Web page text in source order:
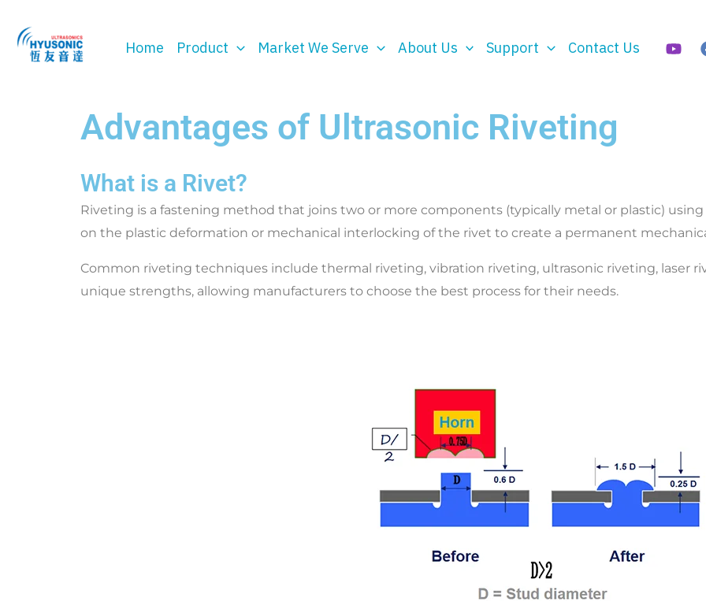
content
Home Product Market We Serve About Us Support Contact Us
Advantages of Ultrasonic Riveting
What is a Rivet?
Riveting is a fastening method that joins two or more components (typically metal or plastic)
on the plastic deformation or mechanical interlocking of the rivet to create a permanent
Common riveting techniques include thermal riveting, vibration riveting, ultrasonic riveting, laser
unique strengths, allowing manufacturers to choose the best process for their needs.